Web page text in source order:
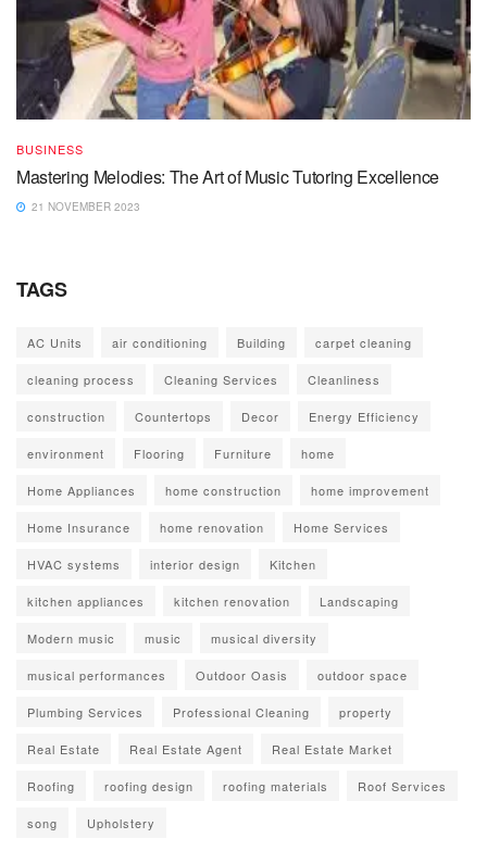
BUSINESS
Mastering Melodies: The Art of Music Tutoring Excellence
21 NOVEMBER 2023
TAGS
AC Units air conditioning Building carpet cleaning
cleaning process Cleaning Services Cleanliness
construction Countertops Decor Energy Efficiency
environment Flooring Furniture home
Home Appliances home construction home improvement
Home Insurance home renovation Home Services
HVAC systems interior design Kitchen
kitchen appliances kitchen renovation Landscaping
Modern music music musical diversity
musical performances Outdoor Oasis outdoor space
Plumbing Services Professional Cleaning property
Real Estate Real Estate Agent Real Estate Market
Roofing roofing design roofing materials Roof Services
song Upholstery